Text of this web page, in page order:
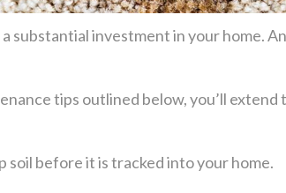
substantial investment in your home.
tips outlined below, you’ll
soil before it is tracked into your home.